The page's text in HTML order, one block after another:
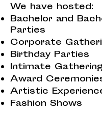
We have hosted:
Bachelor and
Parties
Corporate
Birthday Parties
Intimate
Award
Artistic
Fashion Shows